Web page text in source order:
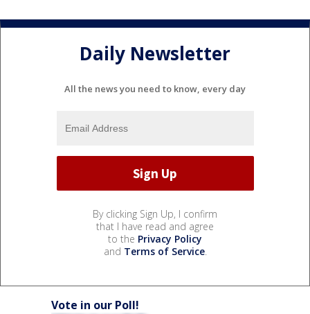
Daily Newsletter
All the news you need to know, every day
By clicking Sign Up, I confirm
that I have read and agree
to the Privacy Policy
and Terms of Service.
Vote in our Poll!